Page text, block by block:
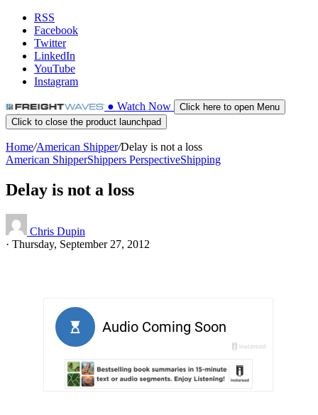
RSS
Facebook
Twitter
LinkedIn
YouTube
Instagram
● Watch Now
Click here to open Menu
Click to close the product launchpad
Home/American Shipper/Delay is not a loss
American ShipperShippers PerspectiveShipping
Delay is not a loss
Chris Dupin
· Thursday, September 27, 2012